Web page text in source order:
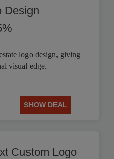
Design
logo design, giving
visual edge.
SHOW DEAL
Custom Logo